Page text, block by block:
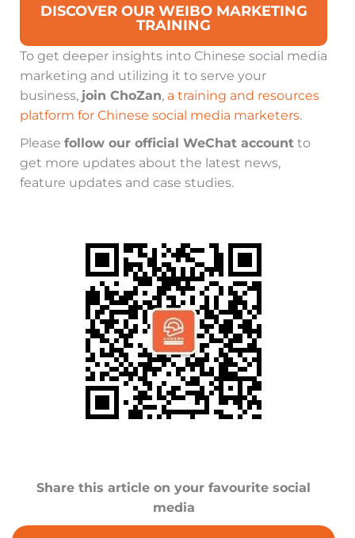
DISCOVER OUR WEIBO MARKETING
TRAINING
To get deeper insights into Chinese social media
marketing and utilizing it to serve your
business, join ChoZan, a training and resources
platform for Chinese social media marketers.
Please follow our official WeChat account to
get more updates about the latest news,
feature updates and case studies.
Share this article on your favourite social
media